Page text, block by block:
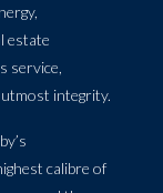
estate
service,
integrity.
calibre of